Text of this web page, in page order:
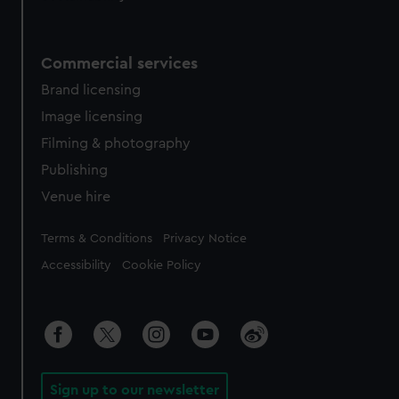
Commercial services
Brand licensing
Image licensing
Filming & photography
Publishing
Venue hire
Legal
Terms & Conditions Privacy Notice
Accessibility Cookie Policy
Sign up to our newsletter